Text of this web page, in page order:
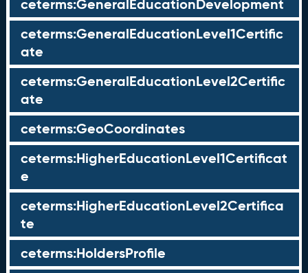
ceterms:GeneralEducationDevelopment
ceterms:GeneralEducationLevel1Certific
ate
ceterms:GeneralEducationLevel2Certific
ate
ceterms:GeoCoordinates
ceterms:HigherEducationLevel1Certificat
e
ceterms:HigherEducationLevel2Certifica
te
ceterms:HoldersProfile